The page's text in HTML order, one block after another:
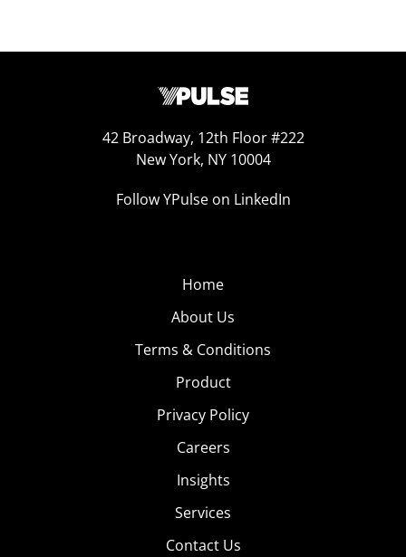
gorgeous glazed donut.” They work out and are known
for showing off their toned curves. A quintessential
baddie is Kylie Jenner, but many other influencers have
made a name for themselves in the category, too,
. But keep in mind that being an “Instagram
spreading trends, having on point brows, and an
unspoken confidence.” Confidence is the most
42 Broadway, 12th Floor #222
New York, NY 10004
Follow YPulse on LinkedIn
Home
About Us
Terms & Conditions
Product
Privacy Policy
Careers
Insights
Services
Contact Us